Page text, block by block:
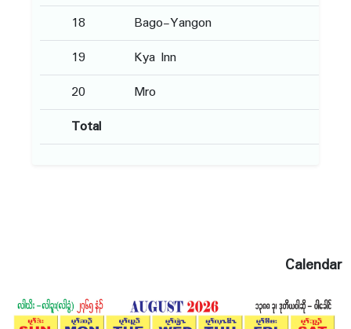
18
Bago-Yangon
19
Kya Inn
20
Mro
Total
Calendar